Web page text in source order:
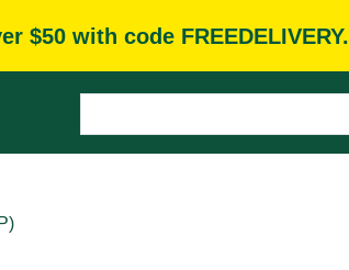
$50 with code FREEDELIVERY.